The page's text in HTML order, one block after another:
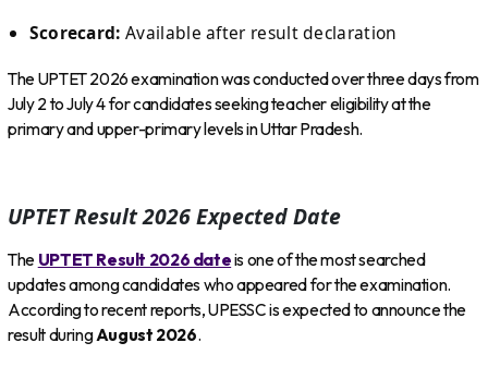
Scorecard: Available after result declaration
The UPTET 2026 examination was conducted over three days from
July 2 to July 4 for candidates seeking teacher eligibility at the
primary and upper-primary levels in Uttar Pradesh.
UPTET Result 2026 Expected Date
The UPTET Result 2026 dateis one of the most searched
updates among candidates who appeared for the examination.
According to recent reports, UPESSC is expected to announce the
result duringAugust 2026.